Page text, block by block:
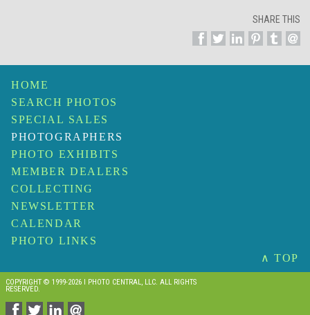
SHARE THIS
HOME
SEARCH PHOTOS
SPECIAL SALES
PHOTOGRAPHERS
PHOTO EXHIBITS
MEMBER DEALERS
COLLECTING
NEWSLETTER
CALENDAR
PHOTO LINKS
∧ TOP
COPYRIGHT © 1999-2026 I PHOTO CENTRAL, LLC. ALL RIGHTS
RESERVED.